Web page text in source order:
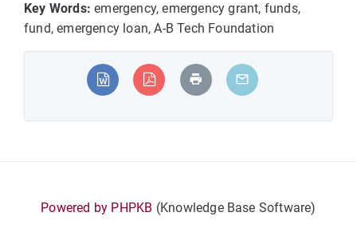
Key Words:emergency, emergency grant, funds,
fund, emergency loan, A-B Tech Foundation
Powered by PHPKB (Knowledge Base Software)